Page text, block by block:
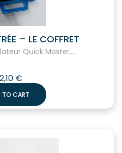
– LE COFFRET
Quick Master,...
€
TO CART